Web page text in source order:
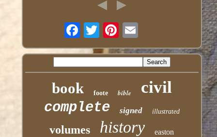
book foote bible civil
complete signed illustrated
volumes history easton